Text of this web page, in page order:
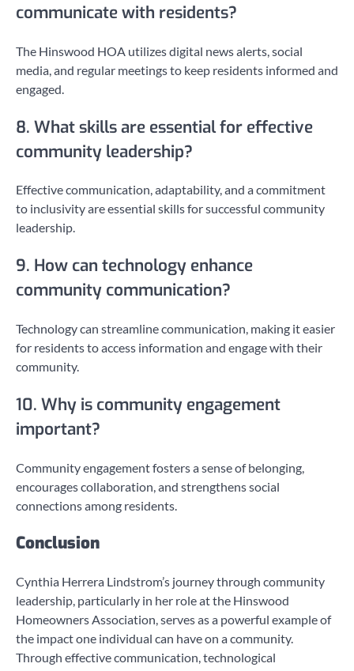
communicate with residents?
The Hinswood HOA utilizes digital news alerts, social
media, and regular meetings to keep residents informed and
engaged.
8. What skills are essential for effective
community leadership?
Effective communication, adaptability, and a commitment
to inclusivity are essential skills for successful community
leadership.
9. How can technology enhance
community communication?
Technology can streamline communication, making it easier
for residents to access information and engage with their
community.
10. Why is community engagement
important?
Community engagement fosters a sense of belonging,
encourages collaboration, and strengthens social
connections among residents.
Conclusion
Cynthia Herrera Lindstrom’s journey through community
leadership, particularly in her role at the Hinswood
Homeowners Association, serves as a powerful example of
the impact one individual can have on a community.
Through effective communication, technological